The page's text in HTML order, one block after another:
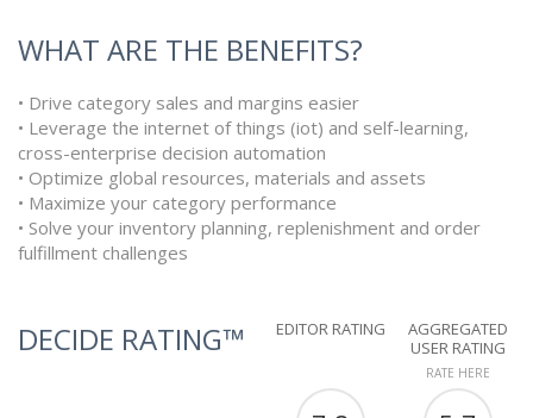
WHAT ARE THE BENEFITS?
• Drive category sales and margins easier
• Leverage the internet of things (iot) and self-learning,
cross-enterprise decision automation
• Optimize global resources, materials and assets
• Maximize your category performance
• Solve your inventory planning, replenishment and order
fulfillment challenges
DECIDE RATING™ EDITOR RATING
AGGREGATED
USER RATING
RATE HERE